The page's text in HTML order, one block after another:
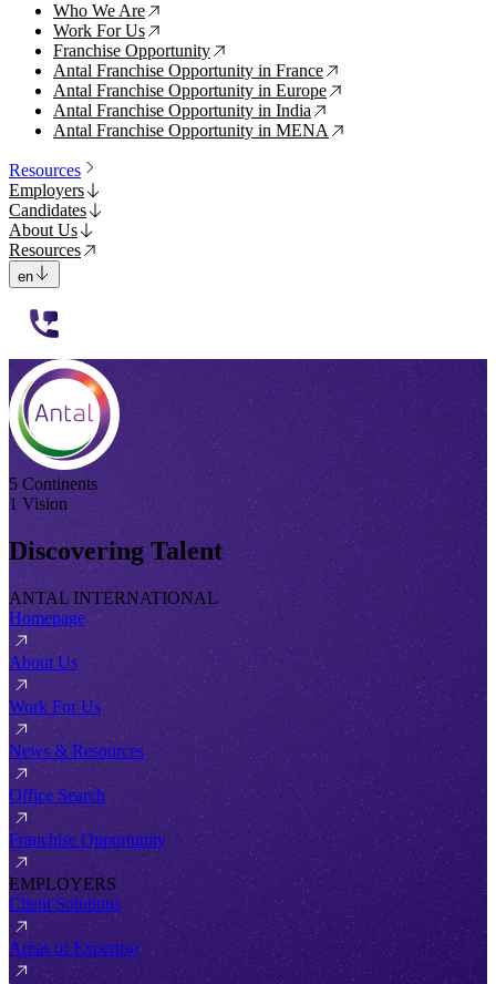
Who We Are ↗
Work For Us ↗
Franchise Opportunity ↗
Antal Franchise Opportunity in France ↗
Antal Franchise Opportunity in Europe ↗
Antal Franchise Opportunity in India ↗
Antal Franchise Opportunity in MENA ↗
Resources
Employers
Candidates
About Us
Resources
en
5 Continents
1 Vision
Discovering Talent
ANTAL INTERNATIONAL
Homepage
About Us
Work For Us
News & Resources
Office Search
Franchise Opportunity
EMPLOYERS
Client Solutions
Areas of Expertise